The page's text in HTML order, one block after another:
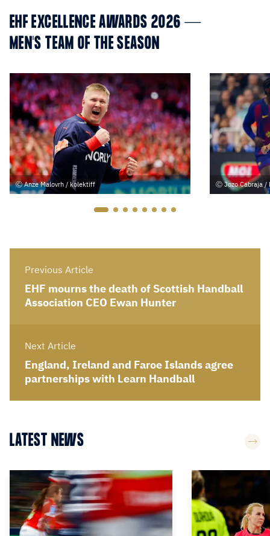
EHF EXCELLENCE AWARDS 2026 —
MEN'S TEAM OF THE SEASON
Anze Malovrh / kolektiff Jozo Cabraja
Previous Article
EHF mourns the death of Scottish Handball
Association CEO Ewan Hunter
Next Article
England, Ireland and Faroe Islands agree
partnerships with Learn Handball
LATEST NEWS